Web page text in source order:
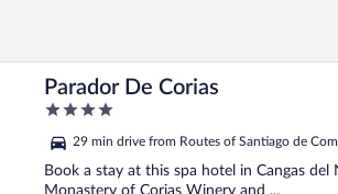
Parador De Corias
4
of
5
29 min drive from Routes of Santiago de
Book a stay at this spa hotel in Cangas
Monastery of Corias Winery and ...